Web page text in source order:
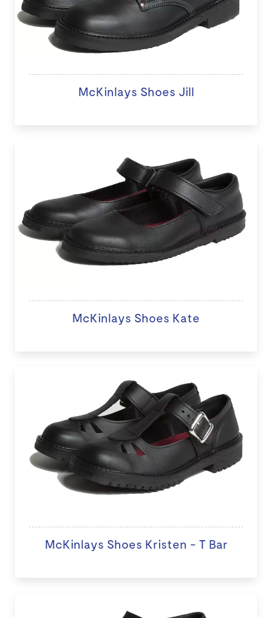
McKinlays Shoes Jill
McKinlays Shoes Kate
McKinlays Shoes Kristen - T Bar